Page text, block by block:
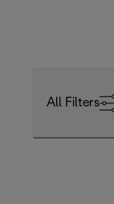
All Filters